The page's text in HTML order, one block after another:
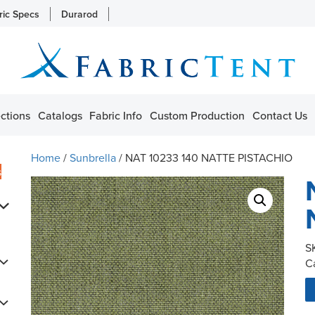
Specs Durarod
Catalogs Fabric Info Custom Production Contact Us
Home/Sunbrella/ NAT 10233 140 NATTE PISTACHIO